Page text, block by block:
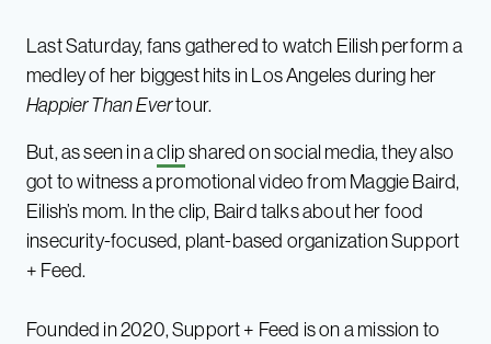
Last Saturday, fans gathered to watch Eilish perform a
medley of her biggest hits in Los Angeles during her
Happier Than Evertour.
But, as seen in aclipshared on social media, they also
got to witness a promotional video from Maggie Baird,
Eilish’s mom. In the clip, Baird talks about her food
insecurity-focused, plant-based organization Support
+ Feed.
Founded in 2020, Support + Feed is on a mission to